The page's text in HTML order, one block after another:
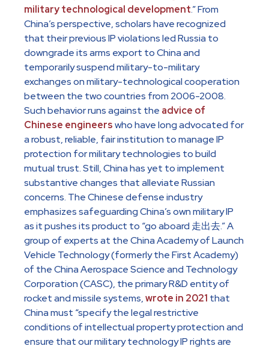
military technological development.” From
China’s perspective, scholars have recognized
that their previous IP violations led Russia to
downgrade its arms export to China and
temporarily suspend military-to-military
exchanges on military-technological cooperation
between the two countries from 2006-2008.
Such behavior runs against the advice of
Chinese engineerswho have long advocated for
a robust, reliable, fair institution to manage IP
protection for military technologies to build
mutual trust. Still, China has yet to implement
substantive changes that alleviate Russian
concerns. The Chinese defense industry
emphasizes safeguarding China’s own military IP
as it pushes its product to “go aboard 走出去.” A
group of experts at the China Academy of Launch
Vehicle Technology (formerly the First Academy)
of the China Aerospace Science and Technology
Corporation (CASC), the primary R&D entity of
rocket and missile systems,wrote in 2021 that
China must “specify the legal restrictive
conditions of intellectual property protection and
ensure that our military technology IP rights are